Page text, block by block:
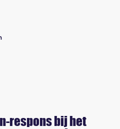
respons bij het